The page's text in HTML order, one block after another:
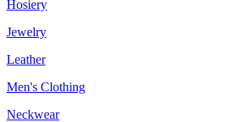
Hosiery
Jewelry
Leather
Men's Clothing
Neckwear